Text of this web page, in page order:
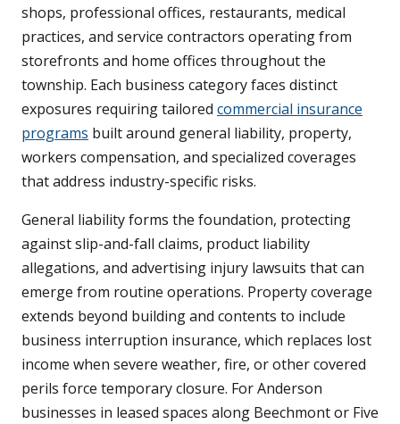
shops, professional offices, restaurants, medical
practices, and service contractors operating from
storefronts and home offices throughout the
township. Each business category faces distinct
exposures requiring tailored commercial insurance
programs built around general liability, property,
workers compensation, and specialized coverages
that address industry-specific risks.
General liability forms the foundation, protecting
against slip-and-fall claims, product liability
allegations, and advertising injury lawsuits that can
emerge from routine operations. Property coverage
extends beyond building and contents to include
business interruption insurance, which replaces lost
income when severe weather, fire, or other covered
perils force temporary closure. For Anderson
businesses in leased spaces along Beechmont or Five